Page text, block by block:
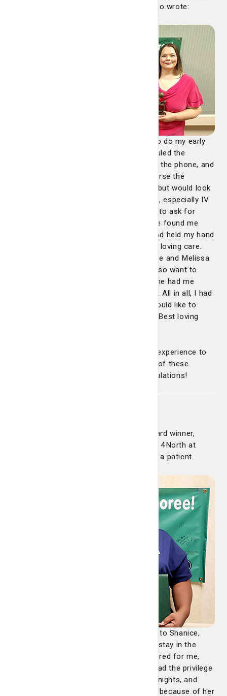
all nominated by one grateful patient, who wrote:
“Tammie had called me the day before to do my early
check-in for a colonoscopy I had scheduled the
following day. We had a good rapport on the phone, and
I asked her if she was going to be my nurse the
following day. She said she wasn't sure, but would look
for me. I told her I was afraid of needles, especially IV
needles. She said if she wasn't available to ask for
Melissa. On the day I checked in, Tammie found me
soon after they checked me into prep and held my hand
while Melissa inserted my IV with tender loving care.
The attention and love I got from Tammie and Melissa
was so comforting and over the top. I also want to
recognize Maggie, my recovery nurse. She had me
smiling and laughing after the procedure. All in all, I had
a great experience with this staff and would like to
recommend all three for a Daisy Award. Best loving
From the first moment of this patient’s experience to
the last, the teamwork and compassion of these
nurses made all the difference. Congratulations!
Congratulations to our latest DAISY Award winner,
Shanice Campbell. Shanice is a nurse on 4North at
Candler Hospital. She was nominated by a patient.
“I want to express my deepest gratitude to Shanice,
who went above and beyond my 16-day stay in the
hospital. Out of the many nurses who cared for me,
Shanice stood out as the best by far. I had the privilege
of having her as my night nurse for five nights, and
those nights were made so much better because of her